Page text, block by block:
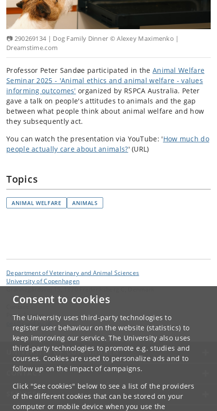
Consent to cookies
The University uses third-party technologies to
register user behaviour on the website (statistics) to
keep improving our service. The University also uses
third-party technologies to promote e.g. studies and
courses. Cookies are used to personalize ads and to
follow up on the impact of campaigns.
Click "See cookies" below to see a list of the providers
of the different cookies that can be stored on your
computer or mobile device when you use the
📷 290269134 | Dog Family Dinner © Alexey Maximenko |
Dreamstime.com
Professor Peter Sandøe participated in the Animal Welfare
Seminar 2025 - 'Animal ethics and animal welfare - values
informing outcomes' organized by RSPCA Australia. Peter
gave a talk on people's attitudes to animals and the gap
between what people think about animal welfare and how
they subsequently act.
You can watch the presentation via YouTube: 'How much do
people actually care about animals?' (URL)
Topics
ANIMAL WELFARE ANIMALS
Department of Veterinary and Animal Sciences
University of Copenhagen
Peter Sandøe
UNIVERSITY OF COPENHAGEN
CONTACT
SERVICES